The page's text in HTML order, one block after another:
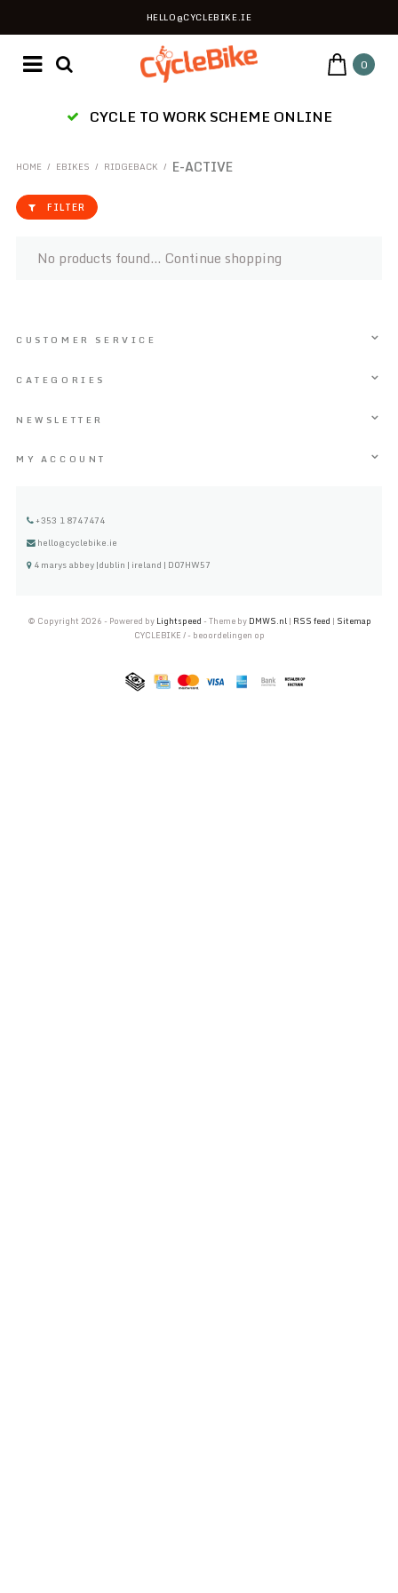
HELLO@CYCLEBIKE.IE
0
CYCLE TO WORK SCHEME ONLINE
HOME / EBIKES / RIDGEBACK / E-ACTIVE
FILTER
No products found... Continue shopping
CUSTOMER SERVICE
CATEGORIES
NEWSLETTER
MY ACCOUNT
+353 1 8747474
hello@cyclebike.ie
4 marys abbey |dublin | ireland | D07HW57
© Copyright 2026 - Powered by Lightspeed - Theme by DMWS.nl | RSS feed | Sitemap
CYCLEBIKE / - beoordelingen op